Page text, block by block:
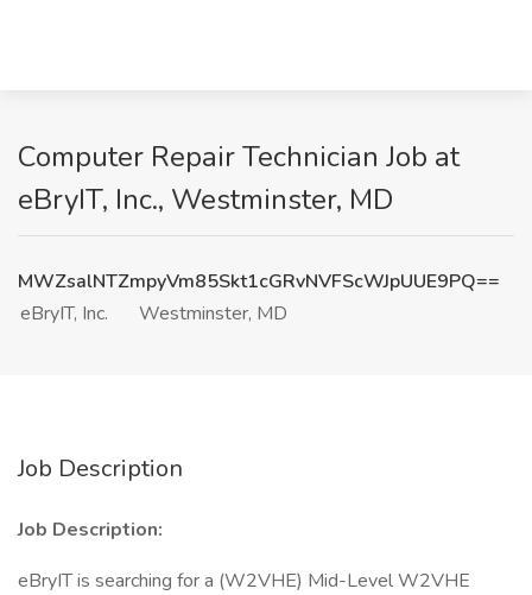
Computer Repair Technician Job at
eBryIT, Inc., Westminster, MD
MWZsalNTZmpyVm85Skt1cGRvNVFScWJpUUE9PQ==
eBryIT, Inc.
Westminster, MD
Job Description
Job Description:
eBryIT is searching for a (W2VHE) Mid-Level W2VHE